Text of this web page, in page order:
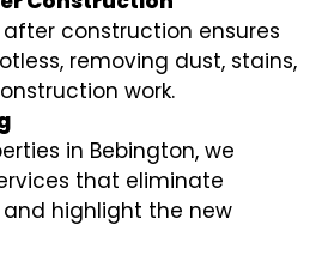
construction ensures
removing dust, stains,
work.
in Bebington, we
that eliminate
highlight the new